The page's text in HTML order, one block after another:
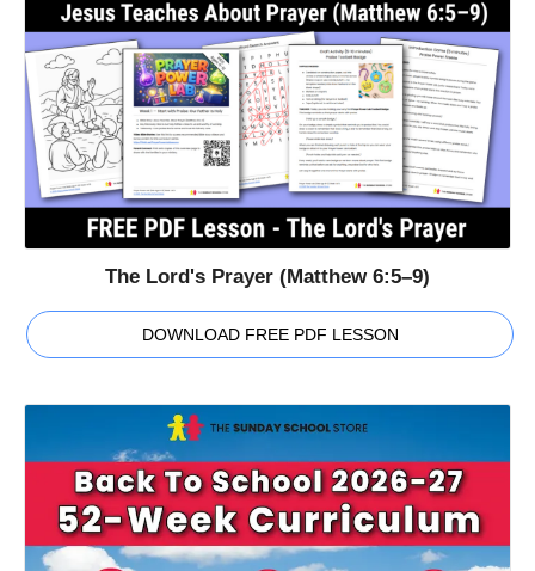
The Lord's Prayer (Matthew 6:5–9)
DOWNLOAD FREE PDF LESSON